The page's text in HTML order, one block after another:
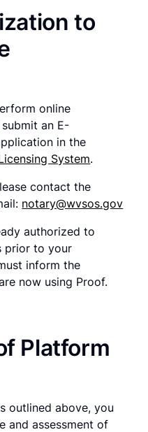
to
online
an E-
in the
System.
contact the
notary@wvsos.gov
authorized to
prior to your
inform the
now using Proof.
Platform
outlined above, you
and assessment of